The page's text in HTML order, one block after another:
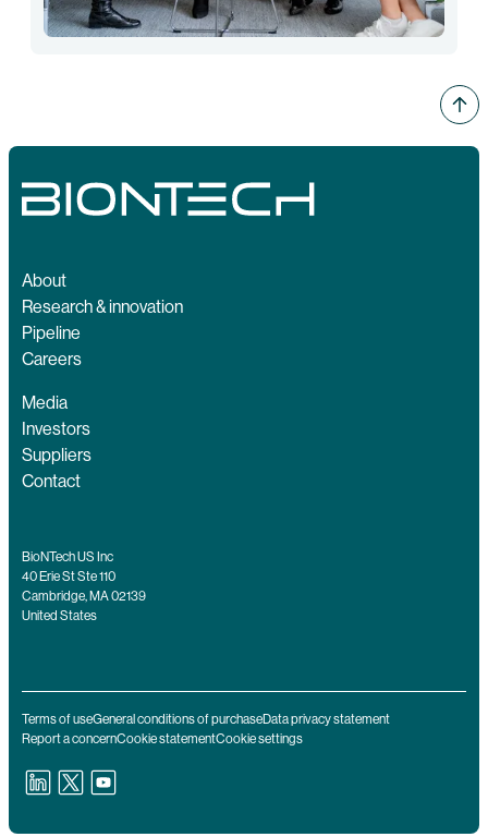
About
Research & innovation
Pipeline
Careers
Media
Investors
Suppliers
Contact
BioNTech US Inc
40 Erie St Ste 110
Cambridge, MA 02139
United States
Terms of useGeneral conditions of purchaseData privacy statement
Report a concernCookie statementCookie settings